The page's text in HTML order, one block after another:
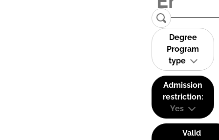
Degree
Program
type
Admission
restriction:
Yes
Valid